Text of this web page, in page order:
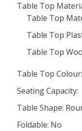
Table Top
Table Top
Table Top
Table Top
Table Top
Seating Capacity:
Table Shape:
Foldable: No